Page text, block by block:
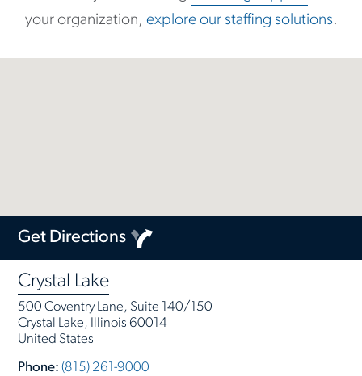
your organization, explore our staffing solutions.
Crystal Lake
500 Coventry Lane, Suite 140/150
Crystal Lake, Illinois 60014
United States
Phone: (815) 261-9000
Get Directions